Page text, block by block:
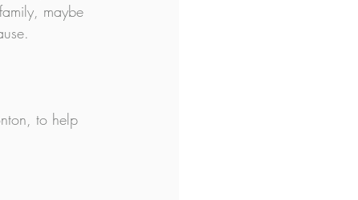
maybe
to help